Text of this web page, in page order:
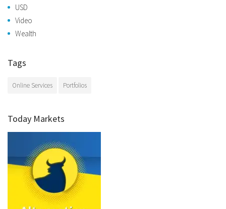
USD
Video
Wealth
Tags
Online Services Portfolios
Today Markets